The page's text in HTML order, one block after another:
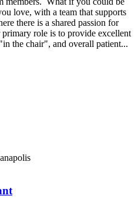
love, with a team that supports
there is a shared passion for
role is to provide excellent
the chair", and overall patient...